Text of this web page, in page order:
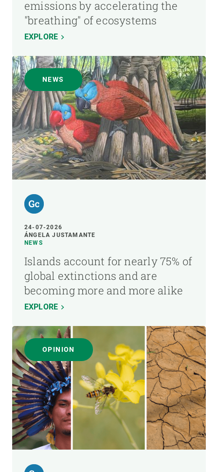
emissions by accelerating the
"breathing" of ecosystems
EXPLORE
NEWS
24-07-2026
ÁNGELA JUSTAMANTE
NEWS
Islands account for nearly 75% of
global extinctions and are
becoming more and more alike
EXPLORE
OPINION